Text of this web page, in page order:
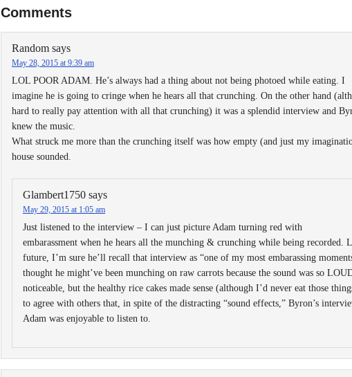
Comments
Random says
May 28, 2015 at 9:39 am
LOL POOR ADAM. He’s always had a thing about not being photoed while eating. I
imagine he is going to cringe when he hears all that crunching. On the other hand
hard to really pay attention with all that crunching) it was a splendid interview and
knew the music.
What struck me more than the crunching itself was how empty (and just my
house sounded.
Glambert1750 says
May 29, 2015 at 1:05 am
Just listened to the interview – I can just picture Adam turning red with
embarassment when he hears all the munching & crunching while being recorded.
future, I’m sure he’ll recall that interview as “one of my most embarassing
thought he might’ve been munching on raw carrots because the sound was so
noticeable, but the healthy rice cakes made sense (although I’d never eat those
to agree with others that, in spite of the distracting “sound effects,” Byron’s
Adam was enjoyable to listen to.